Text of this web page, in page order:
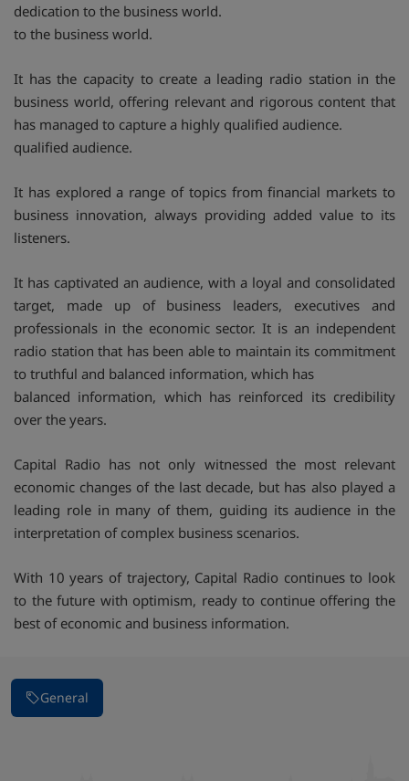
dedication to the business world.
to the business world.
It has the capacity to create a leading radio station in the
business world, offering relevant and rigorous content that
has managed to capture a highly qualified audience.
qualified audience.
It has explored a range of topics from financial markets to
business innovation, always providing added value to its
listeners.
It has captivated an audience, with a loyal and consolidated
target, made up of business leaders, executives and
professionals in the economic sector. It is an independent
radio station that has been able to maintain its commitment
to truthful and balanced information, which has
balanced information, which has reinforced its credibility
over the years.
Capital Radio has not only witnessed the most relevant
economic changes of the last decade, but has also played a
leading role in many of them, guiding its audience in the
interpretation of complex business scenarios.
With 10 years of trajectory, Capital Radio continues to look
to the future with optimism, ready to continue offering the
best of economic and business information.
General